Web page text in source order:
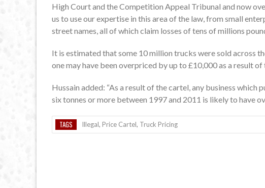
High Court and the Competition Appeal Tribunal and now
us to use our expertise in this area of the law, from small
street names, all of which claim losses of tens of millions
It is estimated that some 10 million trucks were sold across
one may have been overpriced by up to £10,000 as a result of
Hussain added: “As a result of the cartel, any business
six tonnes or more between 1997 and 2011 is likely to have
TAGS Illegal, Price Cartel, Truck Pricing